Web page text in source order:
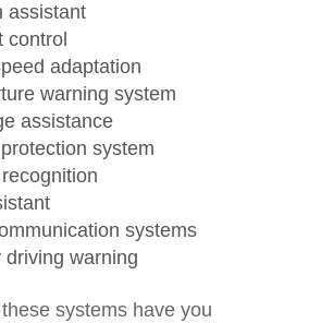
assistant
control
adaptation
warning system
assistance
system
systems
driving warning
systems have you